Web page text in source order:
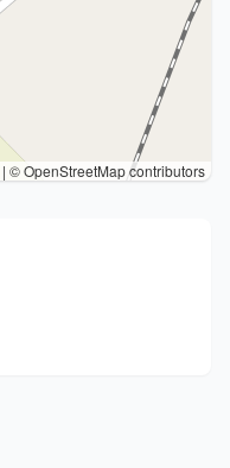
| © OpenStreetMap contributors